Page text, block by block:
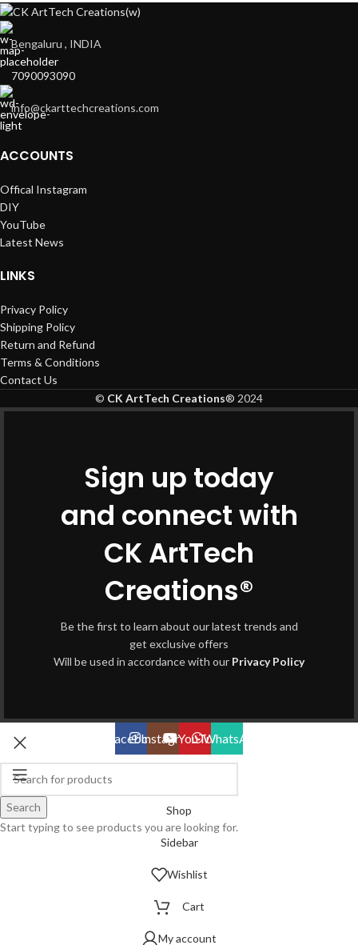
Bengaluru , INDIA
7090093090
info@ckarttechcreations.com
ACCOUNTS
Offical Instagram
DIY
YouTube
Latest News
LINKS
Privacy Policy
Shipping Policy
Return and Refund
Terms & Conditions
Contact Us
© CK ArtTech Creations® 2024
Sign up today
and connect with
CK ArtTech
Creations®
Be the first to learn about our latest trends and
get exclusive offers
Will be used in accordance with our Privacy Policy
Search
Start typing to see products you are looking for.
FacebookInstagramYouTubeWhatsApp
Shop
Sidebar
Wishlist
Cart
My account